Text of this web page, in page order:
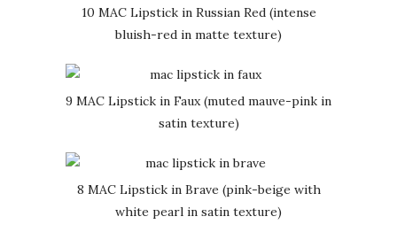
10 MAC Lipstick in Russian Red (intense
bluish-red in matte texture)
9 MAC Lipstick in Faux (muted mauve-pink in
satin texture)
8 MAC Lipstick in Brave (pink-beige with
white pearl in satin texture)